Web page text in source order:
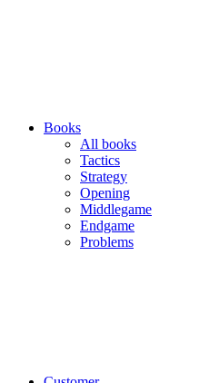
Books
All books
Tactics
Strategy
Opening
Middlegame
Endgame
Problems